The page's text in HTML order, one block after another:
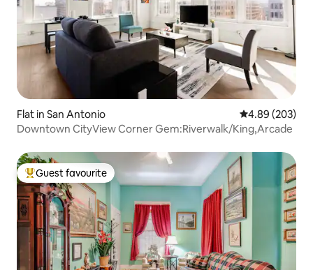
Flat in San Antonio 4.89 out of 5
4.89 (203)
Downtown CityView Corner Gem:Riverwalk/King,Arcade
Top guest favourite
Guest favourite